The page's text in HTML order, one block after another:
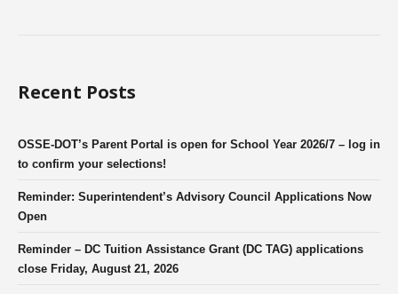
Recent Posts
OSSE-DOT’s Parent Portal is open for School Year 2026/7 – log in
to confirm your selections!
Reminder: Superintendent’s Advisory Council Applications Now
Open
Reminder – DC Tuition Assistance Grant (DC TAG) applications
close Friday, August 21, 2026